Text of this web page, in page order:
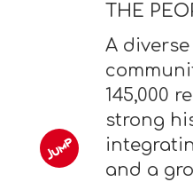
THE
A
145,000
strong
and a